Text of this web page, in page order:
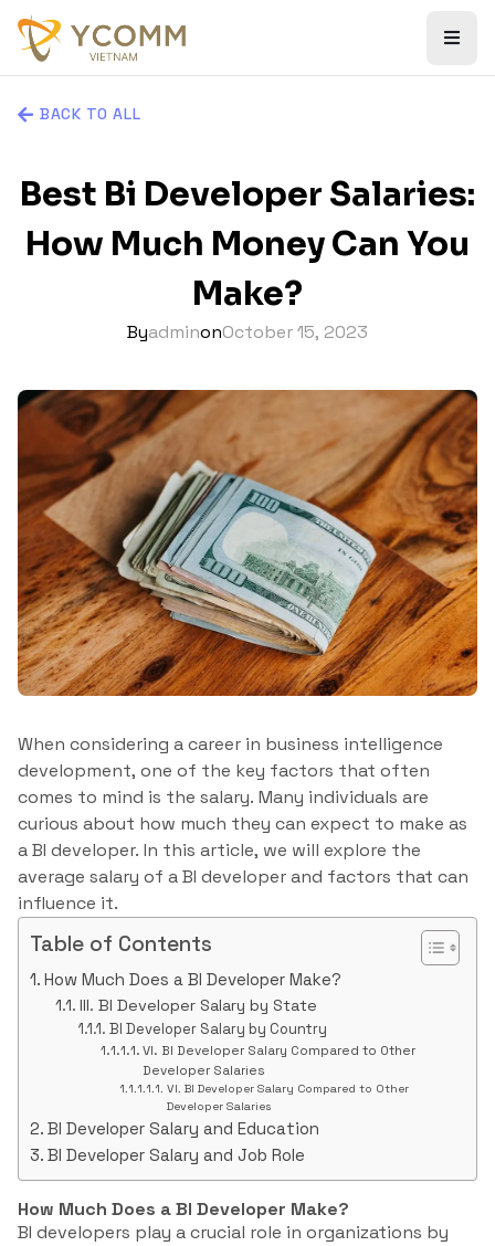
BACK TO ALL
Best Bi Developer Salaries:
How Much Money Can You
Make?
ByadminonOctober 15, 2023
When considering a career in business intelligence
development, one of the key factors that often
comes to mind is the salary. Many individuals are
curious about how much they can expect to make as
a BI developer. In this article, we will explore the
average salary of a BI developer and factors that can
influence it.
Table of Contents
How Much Does a BI Developer Make?
III. BI Developer Salary by State
BI Developer Salary by Country
VI. BI Developer Salary Compared to Other
Developer Salaries
VI. BI Developer Salary Compared to Other
Developer Salaries
BI Developer Salary and Education
BI Developer Salary and Job Role
How Much Does a BI Developer Make?
BI developers play a crucial role in organizations by